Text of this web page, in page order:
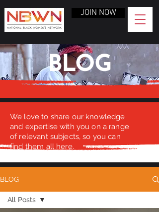
JOIN NOW
BLOG
We love to share our knowledge
and expertise with you on a range
of relevant subjects, so you can
find them all here.
BLOG
All Posts